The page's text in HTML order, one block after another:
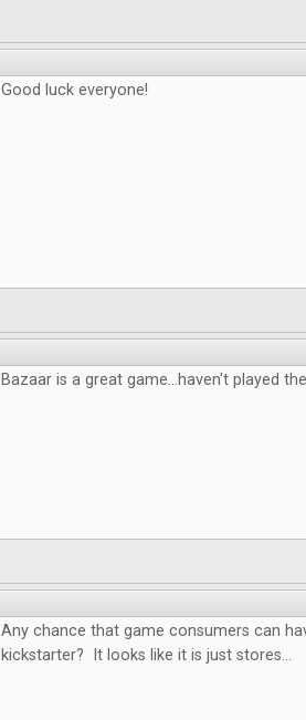
Good luck everyone!
Bazaar is a great game...haven't played
Any chance that game consumers can
kickstarter? It looks like it is just stores...